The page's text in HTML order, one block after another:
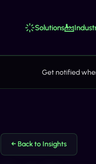
Solutions
Get notified
← Back to Insights